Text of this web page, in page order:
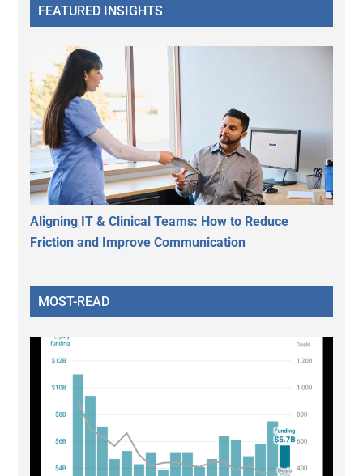
FEATURED INSIGHTS
Aligning IT & Clinical Teams: How to Reduce
Friction and Improve Communication
MOST-READ